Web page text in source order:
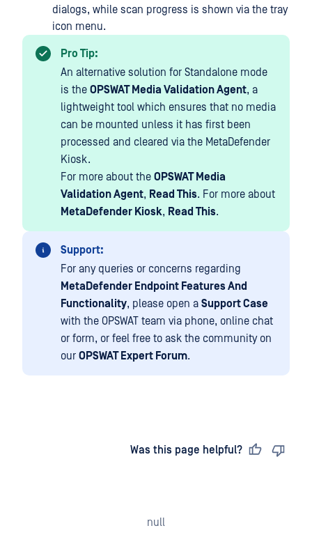
dialogs, while scan progress is shown via the tray
icon menu.
Pro Tip:
An alternative solution for Standalone mode
is the OPSWAT Media Validation Agent, a
lightweight tool which ensures that no media
can be mounted unless it has first been
processed and cleared via the MetaDefender
Kiosk.
For more about the OPSWAT Media
Validation Agent, Read This. For more about
MetaDefender Kiosk, Read This.
Support:
For any queries or concerns regarding
MetaDefender Endpoint Features And
Functionality, please open a Support Case
with the OPSWAT team via phone, online chat
or form, or feel free to ask the community on
our OPSWAT Expert Forum.
Was this page helpful?
null